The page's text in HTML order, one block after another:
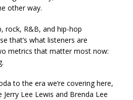
other way.
rock, R&B, and hip-hop
that’s what listeners are
metrics that matter most now:
to the era we’re covering here,
Lee Lewis and Brenda Lee